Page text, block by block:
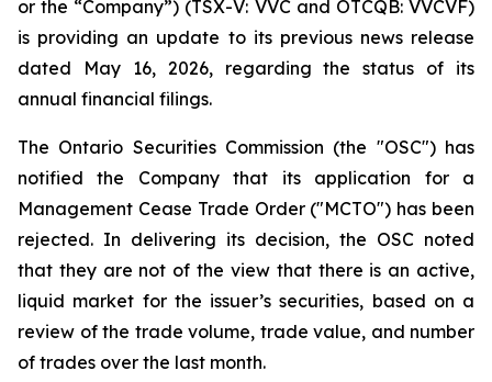
or the “Company”) (TSX-V: VVC and OTCQB: VVCVF)
is providing an update to its previous news release
dated May 16, 2026, regarding the status of its
annual financial filings.
The Ontario Securities Commission (the "OSC") has
notified the Company that its application for a
Management Cease Trade Order ("MCTO") has been
rejected. In delivering its decision, the OSC noted
that they are not of the view that there is an active,
liquid market for the issuer’s securities, based on a
review of the trade volume, trade value, and number
of trades over the last month.